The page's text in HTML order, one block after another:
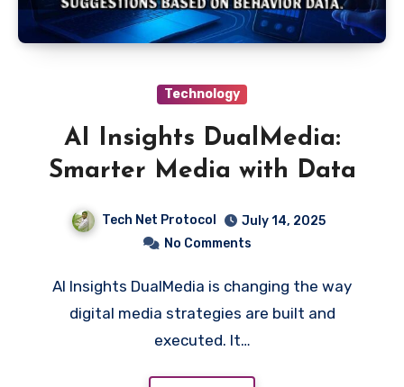
Technology
AI Insights DualMedia:
Smarter Media with Data
Tech Net Protocol
July 14, 2025
No Comments
AI Insights DualMedia is changing the way
digital media strategies are built and
executed. It…